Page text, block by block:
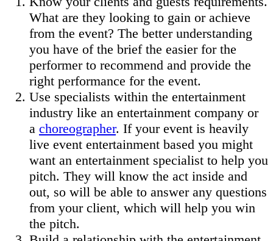
What are they looking to gain or achieve
from the event? The better understanding
you have of the brief the easier for the
performer to recommend and provide the
right performance for the event.
Use specialists within the entertainment
industry like an entertainment company or
a choreographer. If your event is heavily
live event entertainment based you might
want an entertainment specialist to help you
pitch. They will know the act inside and
out, so will be able to answer any questions
from your client, which will help you win
the pitch.